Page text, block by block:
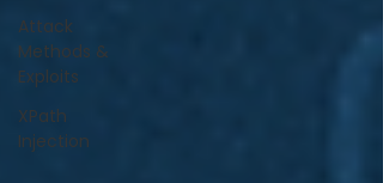
Attack
Methods &
Exploits
XPath
Injection